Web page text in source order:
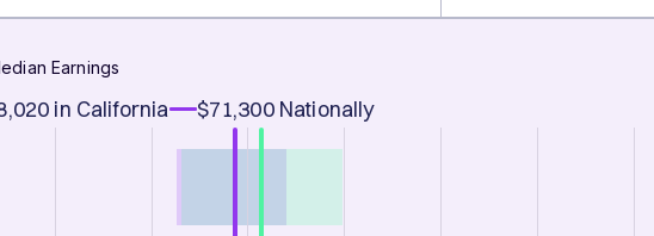
Earnings
in California $71,300 Nationally